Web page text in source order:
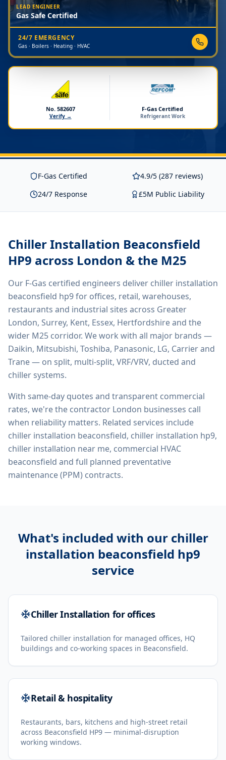
LEAD ENGINEER
Gas Safe Certified
24/7 EMERGENCY
Gas · Boilers · Heating · HVAC
No. 582607
Verify →
F-Gas Certified
Refrigerant Work
F-Gas Certified
4.9/5 (287 reviews)
24/7 Response
£5M Public Liability
Chiller Installation Beaconsfield
HP9 across London & the M25
Our F-Gas certified engineers deliver chiller installation
beaconsfield hp9for offices, retail, warehouses,
restaurants and industrial sites across Greater
London, Surrey, Kent, Essex, Hertfordshire and the
wider M25 corridor. We work with all major brands —
Daikin, Mitsubishi, Toshiba, Panasonic, LG, Carrier and
Trane — on split, multi-split, VRF/VRV, ducted and
chiller systems.
With same-day quotes and transparent commercial
rates, we're the contractor London businesses call
when reliability matters. Related services include
chiller installation beaconsfield, chiller installation hp9,
chiller installation near me, commercial HVAC
beaconsfield and full planned preventative
maintenance (PPM) contracts.
What's included with our chiller
installation beaconsfield hp9
service
Chiller Installation for offices
Tailored chiller installation for managed offices, HQ
buildings and co-working spaces in Beaconsfield.
Retail & hospitality
Restaurants, bars, kitchens and high-street retail
across Beaconsfield HP9 — minimal-disruption
working windows.